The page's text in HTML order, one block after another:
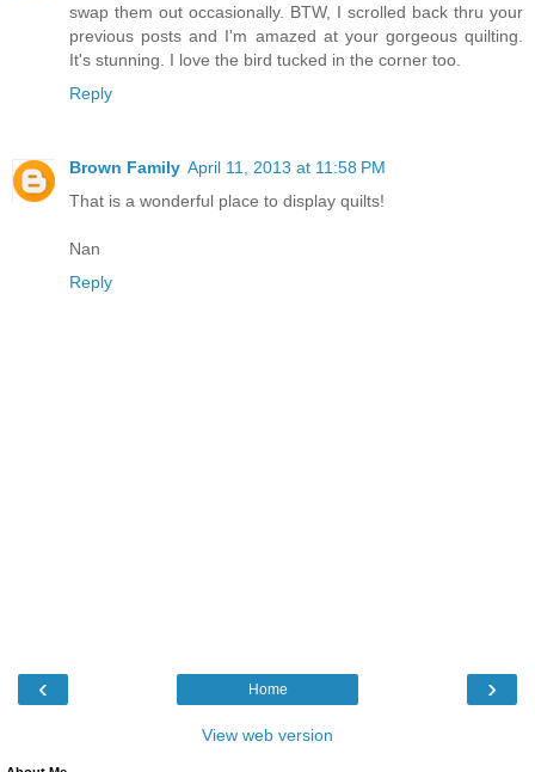
swap them out occasionally. BTW, I scrolled back thru your
previous posts and I'm amazed at your gorgeous quilting.
It's stunning. I love the bird tucked in the corner too.
Reply
Brown Family April 11, 2013 at 11:58 PM
That is a wonderful place to display quilts!
Nan
Reply
‹ ›
Home
View web version